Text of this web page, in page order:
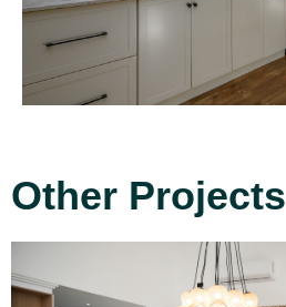
Other Projects